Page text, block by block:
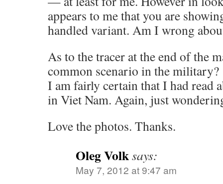
appears to me that you are
handled variant. Am I wrong
As to the tracer at the end of the
common scenario in the military?
I am fairly certain that I had read
in Viet Nam. Again, just
Love the photos. Thanks.
Oleg Volksays:
May 7, 2012 at 9:47 am